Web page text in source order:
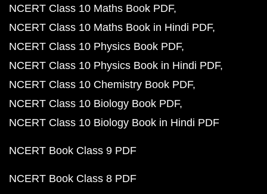
NCERT Class 10 Maths Book PDF
NCERT Class 10 Maths Book in Hindi PDF
NCERT Class 10 Physics Book PDF
NCERT Class 10 Physics Book in Hindi PDF
NCERT Class 10 Chemistry Book PDF
NCERT Class 10 Biology Book PDF
NCERT Class 10 Biology Book in Hindi PDF
NCERT Book Class 9 PDF
NCERT Book Class 8 PDF